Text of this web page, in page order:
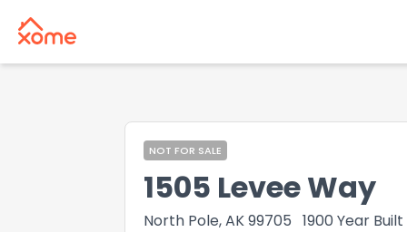
NOT FOR SALE
1505 Levee Way
North Pole, AK 99705 1900 Year Built